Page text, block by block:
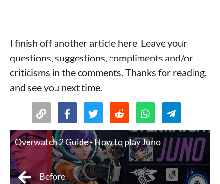
I finish off another article here. Leave your
questions, suggestions, compliments and/or
criticisms in the comments. Thanks for reading,
and see you next time.
Overwatch 2 Guide - How to play Juno
Before